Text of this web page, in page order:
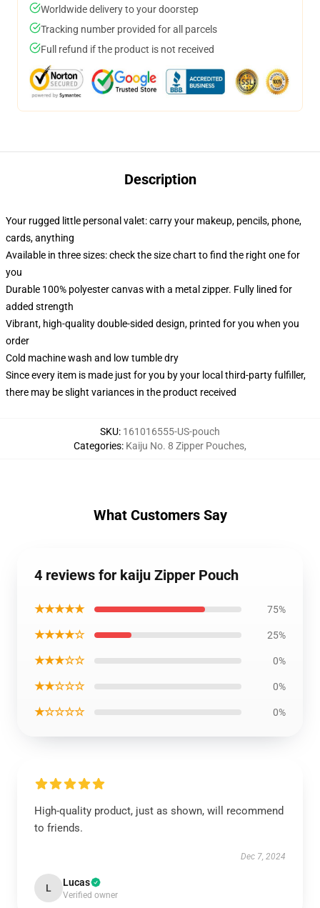
Worldwide delivery to your doorstep
Tracking number provided for all parcels
Full refund if the product is not received
Description
Your rugged little personal valet: carry your makeup, pencils, phone,
cards, anything
Available in three sizes: check the size chart to find the right one for
you
Durable 100% polyester canvas with a metal zipper. Fully lined for
added strength
Vibrant, high-quality double-sided design, printed for you when you
order
Cold machine wash and low tumble dry
Since every item is made just for you by your local third-party fulfiller,
there may be slight variances in the product received
SKU: 161016555-US-pouch
Categories: Kaiju No. 8 Zipper Pouches,
What Customers Say
4 reviews for kaiju Zipper Pouch
★★★★★ 75%
★★★★☆ 25%
★★★☆☆ 0%
★★☆☆☆ 0%
★☆☆☆☆ 0%
High-quality product, just as shown, will recommend
to friends.
Dec 7, 2024
L Lucas
Verified owner